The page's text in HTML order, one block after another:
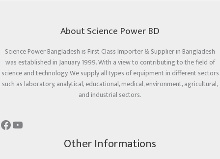
About Science Power BD
Science Power Bangladesh is First Class Importer & Supplier in Bangladesh
was established in January 1999. With a view to contributing to the field of
science and technology. We supply all types of equipment in different sectors
such as laboratory, analytical, educational, medical, environment, agricultural,
and industrial sectors.
Other Informations